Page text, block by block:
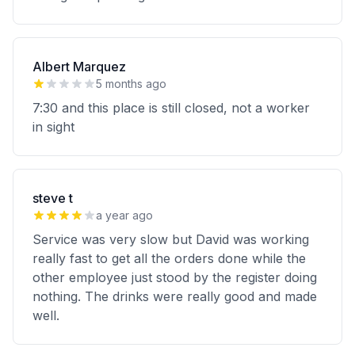
Albert Marquez
5 months ago
7:30 and this place is still closed, not a worker
in sight
steve t
a year ago
Service was very slow but David was working
really fast to get all the orders done while the
other employee just stood by the register doing
nothing. The drinks were really good and made
well.